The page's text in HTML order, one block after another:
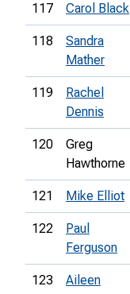
117 Carol Black
118
Sandra
Mather
119
Rachel
Dennis
120
Greg
Hawthorne
121 Mike Elliot
122
Paul
Ferguson
123
Aileen